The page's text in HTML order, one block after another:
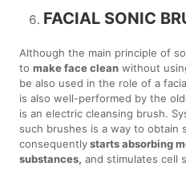
FACIAL SONIC
Although the main principle of
tomake face clean without
be also used in the role of a
is also well-performed by the
is an electric cleansing brush.
such brushes is a way to obtain
consequentlystarts absorbing
substances, and stimulates cell